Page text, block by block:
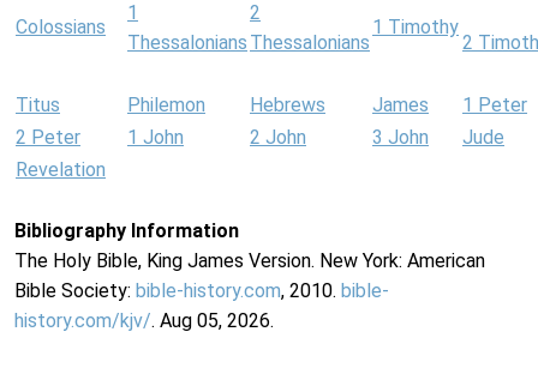
Colossians
1
Thessalonians
2
Thessalonians
1 Timothy
2
Titus Philemon Hebrews James
1 Peter
2 Peter
1 John 2 John 3 John
Jude
Revelation
Bibliography Information
The Holy Bible, King James Version. New York: American
Bible Society: bible-history.com, 2010. bible-
history.com/kjv/. Aug 05, 2026.